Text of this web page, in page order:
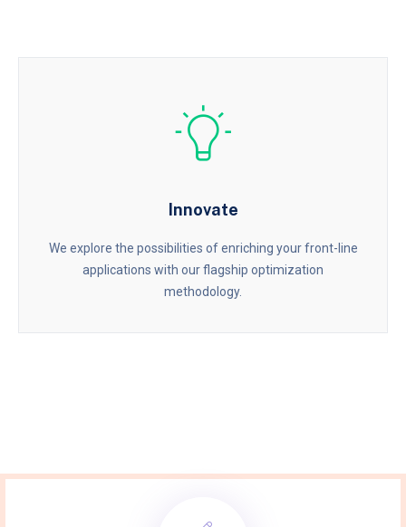
Innovate
We explore the possibilities of enriching your front-line
applications with our flagship optimization
methodology.